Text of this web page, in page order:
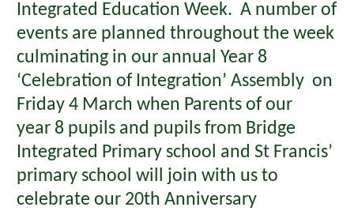
Integrated Education Week. A number of
events are planned throughout the week
culminating in our annual Year 8
‘Celebration of Integration’ Assembly on
Friday 4 March when Parents of our
year 8 pupils and pupils from Bridge
Integrated Primary school and St Francis’
primary school will join with us to
celebrate our 20th Anniversary